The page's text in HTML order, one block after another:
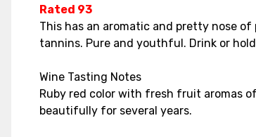
Rated 93
This has an aromatic and pretty nose
tannins. Pure and youthful. Drink or
Wine Tasting Notes
Ruby red color with fresh fruit aromas
beautifully for several years.